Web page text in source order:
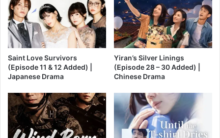
Saint Love Survivors
(Episode 11 & 12 Added) |
Japanese Drama
Yiran’s Silver Linings
(Episode 28 – 30 Added) |
Chinese Drama